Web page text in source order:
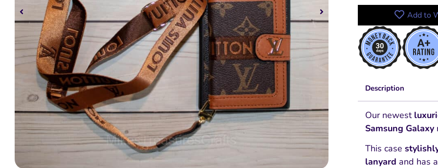
Add to
Description
Our newest
Samsung Galaxy
This case
lanyard and has